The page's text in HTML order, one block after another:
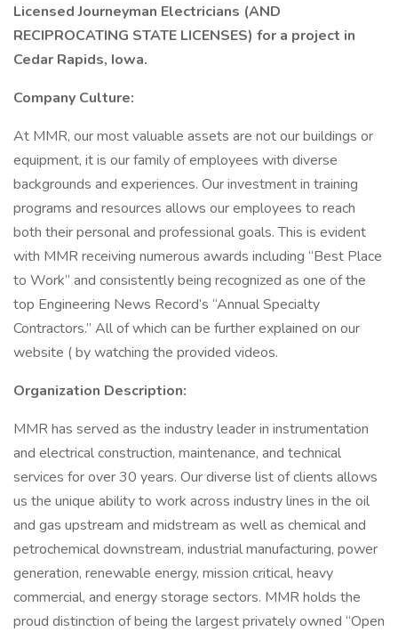
Licensed Journeyman Electricians (AND
RECIPROCATING STATE LICENSES) for a project in
Cedar Rapids, Iowa.
Company Culture:
At MMR, our most valuable assets are not our buildings or
equipment, it is our family of employees with diverse
backgrounds and experiences. Our investment in training
programs and resources allows our employees to reach
both their personal and professional goals. This is evident
with MMR receiving numerous awards including “Best Place
to Work” and consistently being recognized as one of the
top Engineering News Record’s “Annual Specialty
Contractors.” All of which can be further explained on our
website ( by watching the provided videos.
Organization Description:
MMR has served as the industry leader in instrumentation
and electrical construction, maintenance, and technical
services for over 30 years. Our diverse list of clients allows
us the unique ability to work across industry lines in the oil
and gas upstream and midstream as well as chemical and
petrochemical downstream, industrial manufacturing, power
generation, renewable energy, mission critical, heavy
commercial, and energy storage sectors. MMR holds the
proud distinction of being the largest privately owned “Open